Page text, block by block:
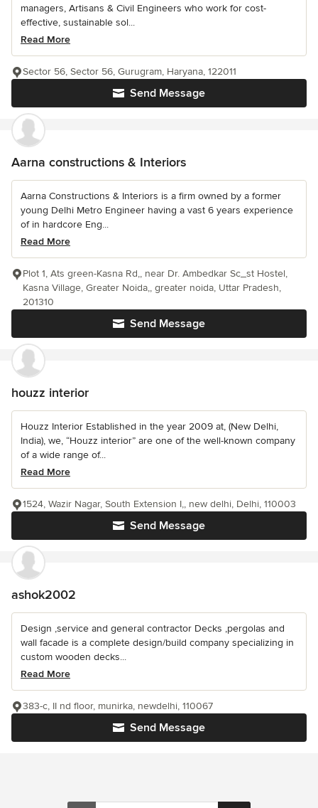
managers, Artisans & Civil Engineers who work for cost-
effective, sustainable sol...
Read More
Send Message
Sector 56, Sector 56, Gurugram, Haryana, 122011
Aarna constructions & Interiors
Aarna Constructions & Interiors is a firm owned by a former
young Delhi Metro Engineer having a vast 6 years experience
of in hardcore Eng...
Read More
Send Message
Plot 1, Ats green-Kasna Rd,, near Dr. Ambedkar Sc_st Hostel,
Kasna Village, Greater Noida,, greater noida, Uttar Pradesh,
201310
houzz interior
Houzz Interior Established in the year 2009 at, (New Delhi,
India), we, “Houzz interior” are one of the well-known company
of a wide range of...
Read More
Send Message
1524, Wazir Nagar, South Extension I,, new delhi, Delhi, 110003
ashok2002
Design ,service and general contractor Decks ,pergolas and
wall facade is a complete design/build company specializing in
custom wooden decks...
Read More
Send Message
383-c, II nd floor, munirka, newdelhi, 110067